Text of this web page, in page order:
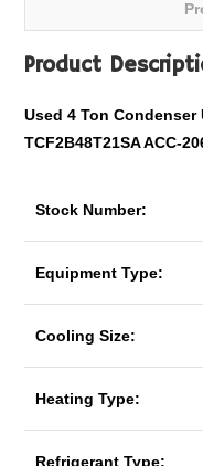
Product
Used 4 Ton
TCF2B48T21SA ACC-
Stock Number:
Equipment Type:
Cooling Size:
Heating Type:
Refrigerant Type: